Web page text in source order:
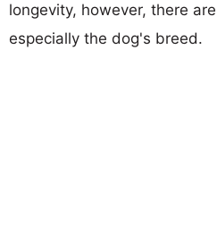
longevity, however, there
especially the dog's breed.